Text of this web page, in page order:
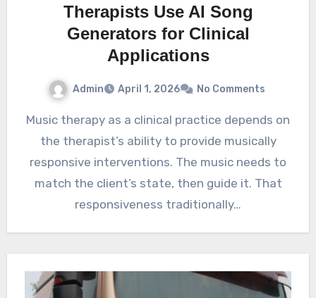
Therapists Use AI Song
Generators for Clinical
Applications
Admin April 1, 2026 No Comments
Music therapy as a clinical practice depends on
the therapist’s ability to provide musically
responsive interventions. The music needs to
match the client’s state, then guide it. That
responsiveness traditionally…